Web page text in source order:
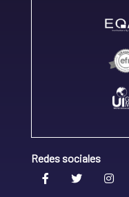
Redes sociales